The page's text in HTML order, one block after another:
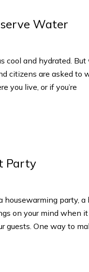
Water
cool and hydrated.
citizens are asked to
you live, or if you’re
Party
housewarming party,
on your mind when
guests. One way to